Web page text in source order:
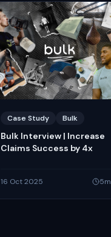
Case Study Bulk
Bulk Interview | Increase
Claims Success by 4x
16 Oct 2025 5m